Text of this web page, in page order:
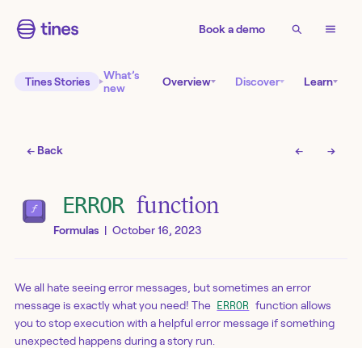
Book a demo
Tines Stories
What’s
new
Overview Discover Learn
← Back ← →
ERROR function
Formulas | October 16, 2023
We all hate seeing error messages, but sometimes an error
message is exactly what you need! The ERROR function allows
you to stop execution with a helpful error message if something
unexpected happens during a story run.